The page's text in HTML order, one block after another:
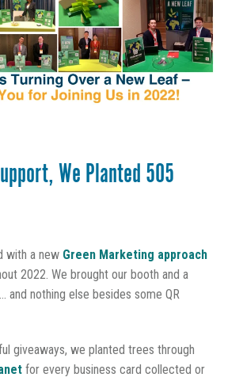
We Planted 505
with a new Green Marketing approach
2022. We brought our booth and a
and nothing else besides some QR
giveaways, we planted trees through
for every business card collected or